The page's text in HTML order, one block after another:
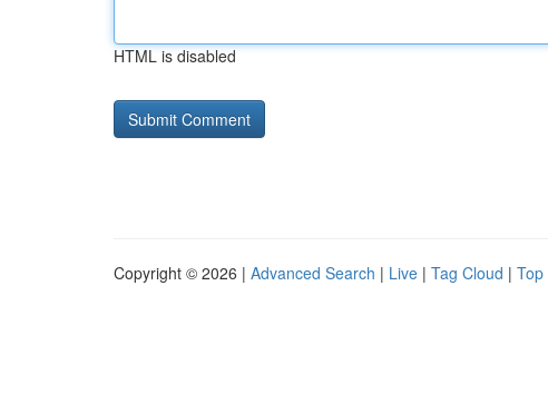
HTML is disabled
Copyright © 2026 | Advanced Search | Live | Tag Cloud | Top